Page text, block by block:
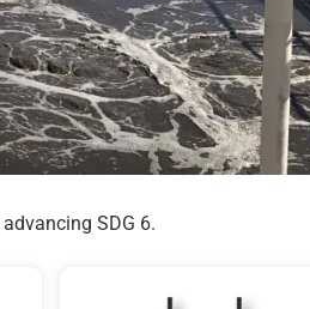
SDG 6.